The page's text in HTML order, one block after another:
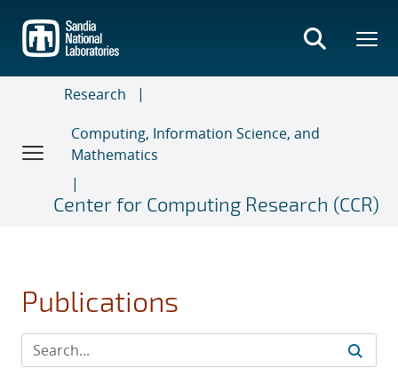
main
content
Research
Computing, Information Science, and
Mathematics
Center for Computing Research (CCR)
Publications